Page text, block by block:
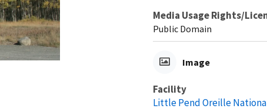
Media Usage Rights/
Public Domain
Image
Facility
Little Pend Oreille